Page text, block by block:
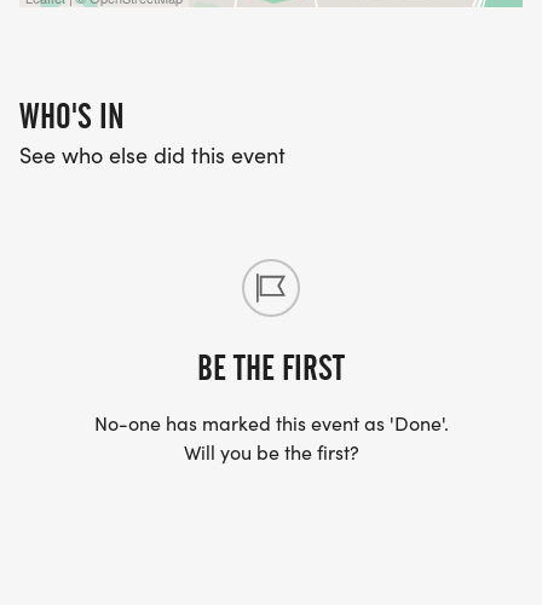
WHO'S IN
See who else did this event
BE THE FIRST
No-one has marked this event as 'Done'.
Will you be the first?